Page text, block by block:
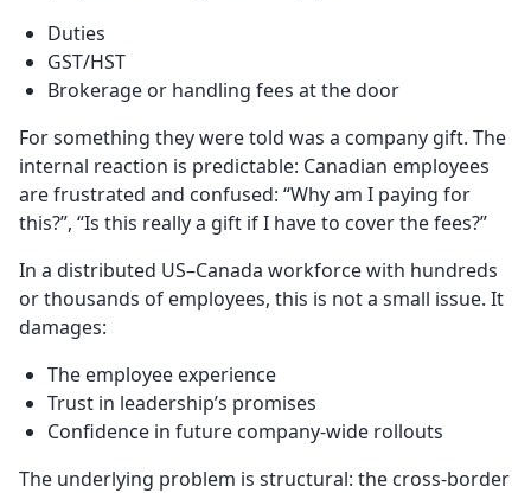
Duties
GST/HST
Brokerage or handling fees at the door
For something they were told was a company gift. The
internal reaction is predictable: Canadian employees
are frustrated and confused: “Why am I paying for
this?”, “Is this really a gift if I have to cover the fees?”
In a distributed US–Canada workforce with hundreds
or thousands of employees, this is not a small issue. It
damages:
The employee experience
Trust in leadership’s promises
Confidence in future company-wide rollouts
The underlying problem is structural: the cross-border